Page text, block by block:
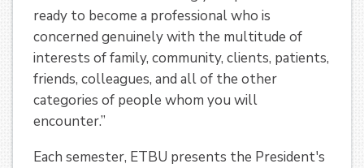
ready to become a professional who is
concerned genuinely with the multitude of
interests of family, community, clients, patients,
friends, colleagues, and all of the other
categories of people whom you will
encounter.”
Each semester, ETBU presents the President's